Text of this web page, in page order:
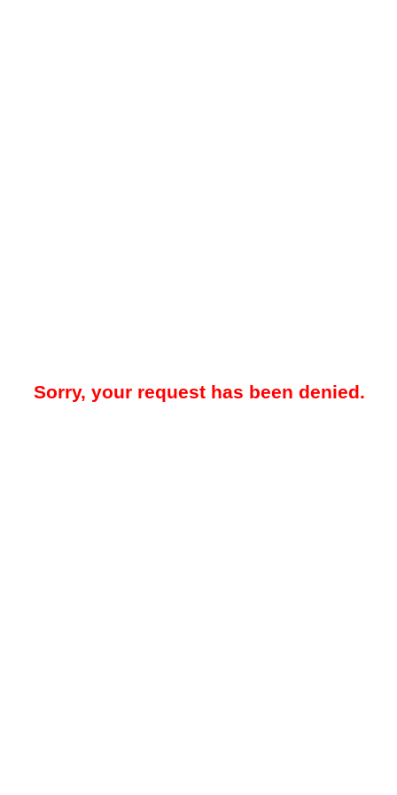
Sorry, your request has been denied.